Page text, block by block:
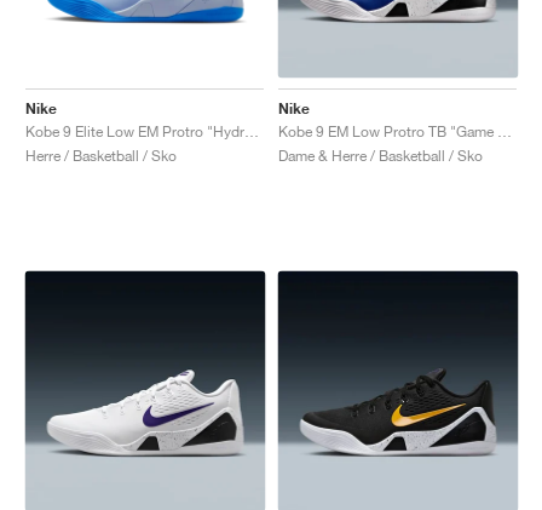
Nike
Herre / Basketball / Sko
Nike
Dame & Herre / Basketball / Sko